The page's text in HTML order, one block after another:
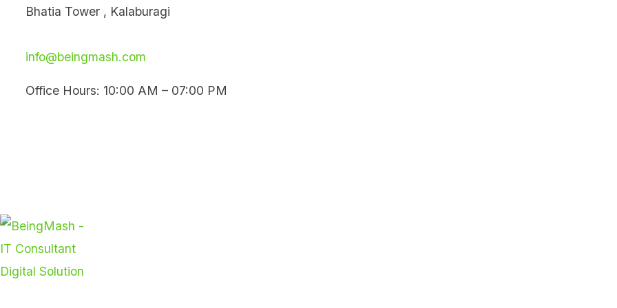
content
Bhatia Tower , Kalaburagi
info@beingmash.com
Office Hours: 10:00 AM – 07:00 PM